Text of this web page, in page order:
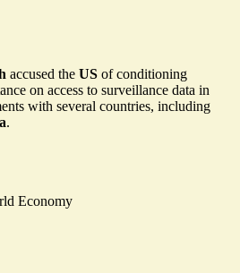
accused the US of conditioning
on access to surveillance data in
with several countries, including
.
Economy